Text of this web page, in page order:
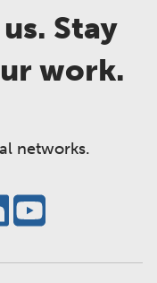
Stay
work.
networks.